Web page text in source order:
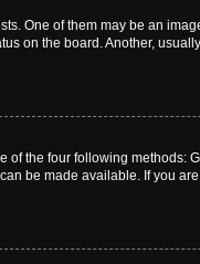
One of them may be an
on the board. Another,
the four following methods:
be made available. If you